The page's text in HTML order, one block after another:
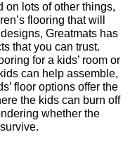
lots of other things,
flooring that will
Greatmats has
that you can trust.
for a kids’ room or
can help assemble,
floor options offer the
the kids can burn off
whether the